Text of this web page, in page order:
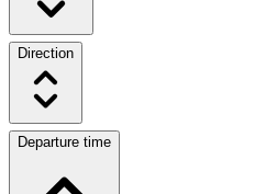
Direction
Departure time